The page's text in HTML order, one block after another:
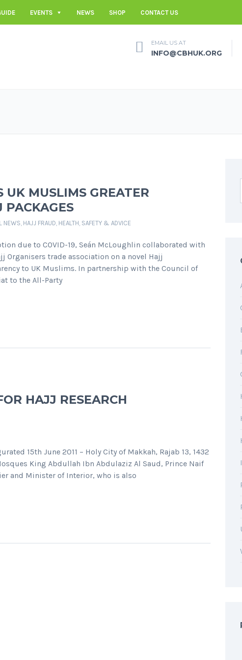
EVENTS NEWS SHOP CONTACT US
EMAIL US AT
INFO@CBHUK.ORG
UK MUSLIMS GREATER
PACKAGES
NEWS HAJJ FRAUD HEALTH, SAFETY & ADVICE
due to COVID-19, Seán McLoughlin collaborated with
Organisers trade association on a novel Hajj
to UK Muslims. In partnership with the Council of
to the All-Party
HAJJ RESEARCH
15th June 2011 – Holy City of Makkah, Rajab 13, 1432
King Abdullah Ibn Abdulaziz Al Saud, Prince Naif
and Minister of Interior, who is also